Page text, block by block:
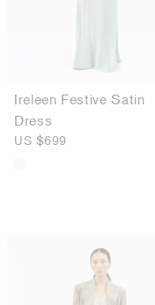
Ireleen Festive Satin
Dress
US $699